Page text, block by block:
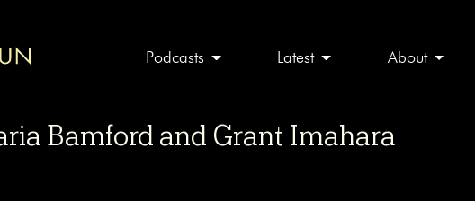
Podcasts Latest About
Bamford and Grant Imahara